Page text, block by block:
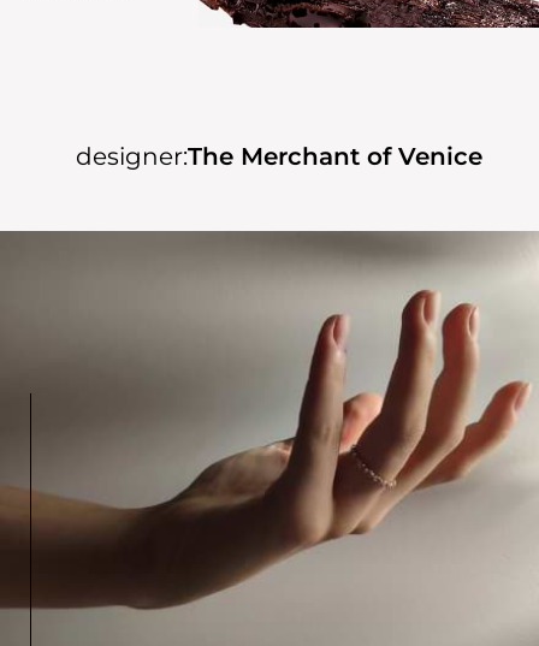
designer:The Merchant of Venice